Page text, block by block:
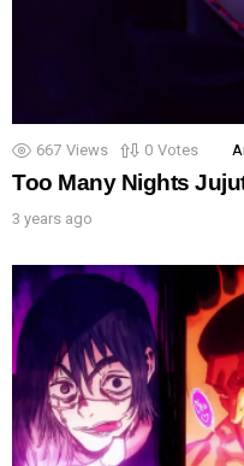
667 Views 0 Votes
Too Many Nights
3 years ago